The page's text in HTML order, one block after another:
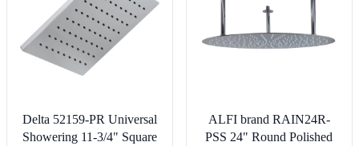
Delta 52159-PR Universal
Showering 11-3/4" Square
ALFI brand RAIN24R-
PSS 24" Round Polished